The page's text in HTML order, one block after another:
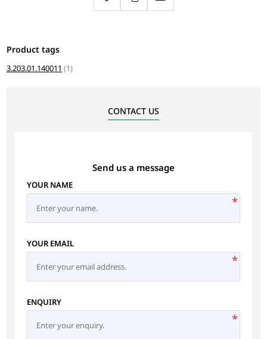
Product tags
3.203.01.140011 (1)
CONTACT US
Send us a message
YOUR NAME
*
YOUR EMAIL
*
ENQUIRY
*